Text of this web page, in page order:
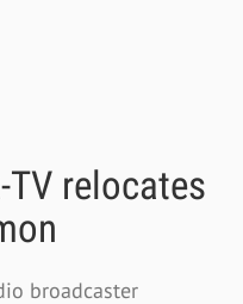
TV relocates
broadcaster